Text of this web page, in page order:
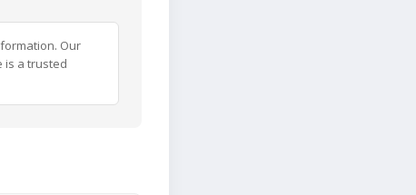
Our
is a trusted